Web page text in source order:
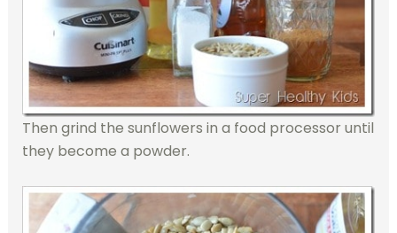
Then grind the sunflowers in a food processor until
they become a powder.